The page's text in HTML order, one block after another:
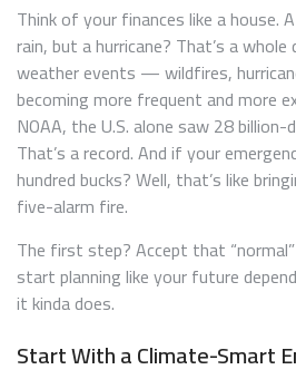
Think of your finances like a house.
rain, but a hurricane? That’s a
weather events — wildfires,
becoming more frequent and more
NOAA, the U.S. alone saw 28
That’s a record. And if your
hundred bucks? Well, that’s like
five-alarm fire.
The first step? Accept that
start planning like your future
it kinda does.
Start With a Climate-Smart